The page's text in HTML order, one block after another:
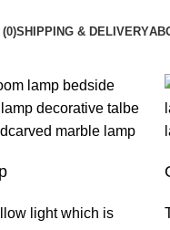
SHIPPING & DELIVERY
light which is